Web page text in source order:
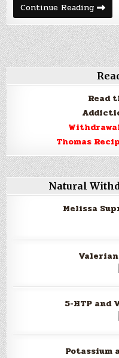
Continue ReadingLindsay
Lohan,
and
Legal,
it
can
to
you
Read
Thomas
Natural
Melissa
5-HTP and
Potassium